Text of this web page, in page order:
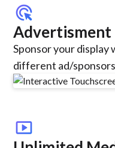
ads_click
Advertisment
Sponsor your display
different ad/
smart_display